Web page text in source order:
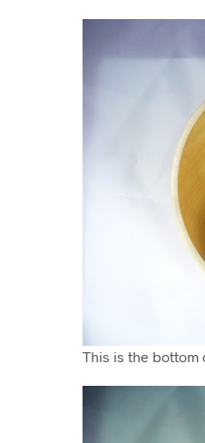
This is the bottom